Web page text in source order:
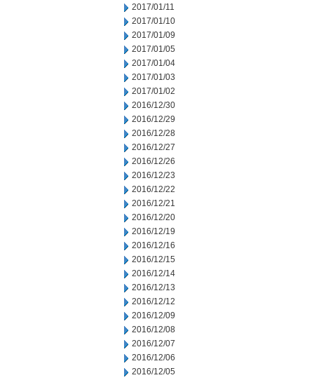
2017/01/11
2017/01/10
2017/01/09
2017/01/05
2017/01/04
2017/01/03
2017/01/02
2016/12/30
2016/12/29
2016/12/28
2016/12/27
2016/12/26
2016/12/23
2016/12/22
2016/12/21
2016/12/20
2016/12/19
2016/12/16
2016/12/15
2016/12/14
2016/12/13
2016/12/12
2016/12/09
2016/12/08
2016/12/07
2016/12/06
2016/12/05